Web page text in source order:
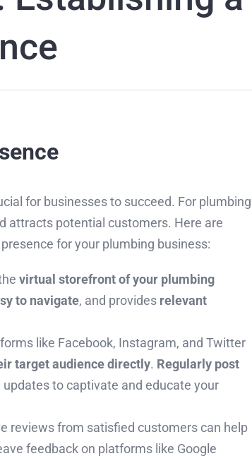
for businesses to succeed. For plumbing
attracts potential customers. Here are
for your plumbing business:
virtual storefront of your plumbing
to navigate, and provides relevant
like Facebook, Instagram, and Twitter
target audience directly. Regularly post
to captivate and educate your
reviews from satisfied customers can help
feedback on platforms like Google